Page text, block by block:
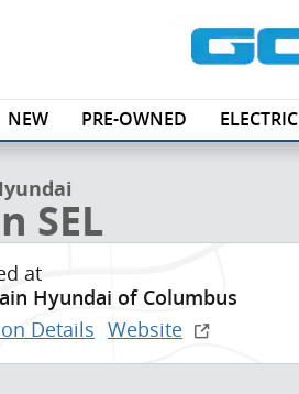
NEW PRE-OWNED ELECTRIC
SEL SUV Photo 1 of 17
SEL
at
Hyundai of Columbus
Details Website